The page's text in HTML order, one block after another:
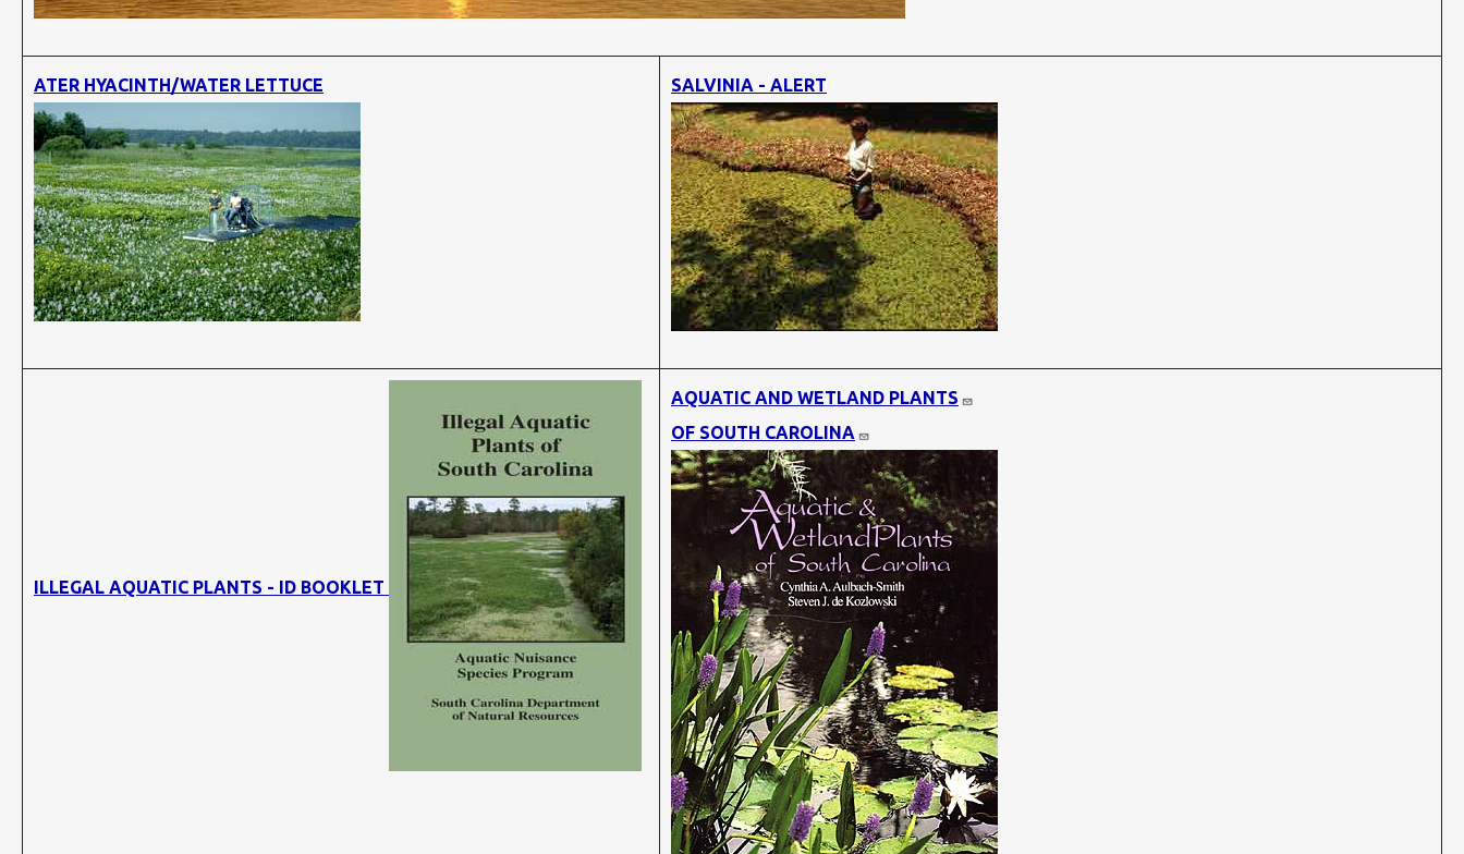
ATER HYACINTH/WATER LETTUCE SALVINIA - ALERT
ILLEGAL AQUATIC PLANTS - ID BOOKLET
AQUATIC AND WETLAND PLANTS
OF SOUTH CAROLINA